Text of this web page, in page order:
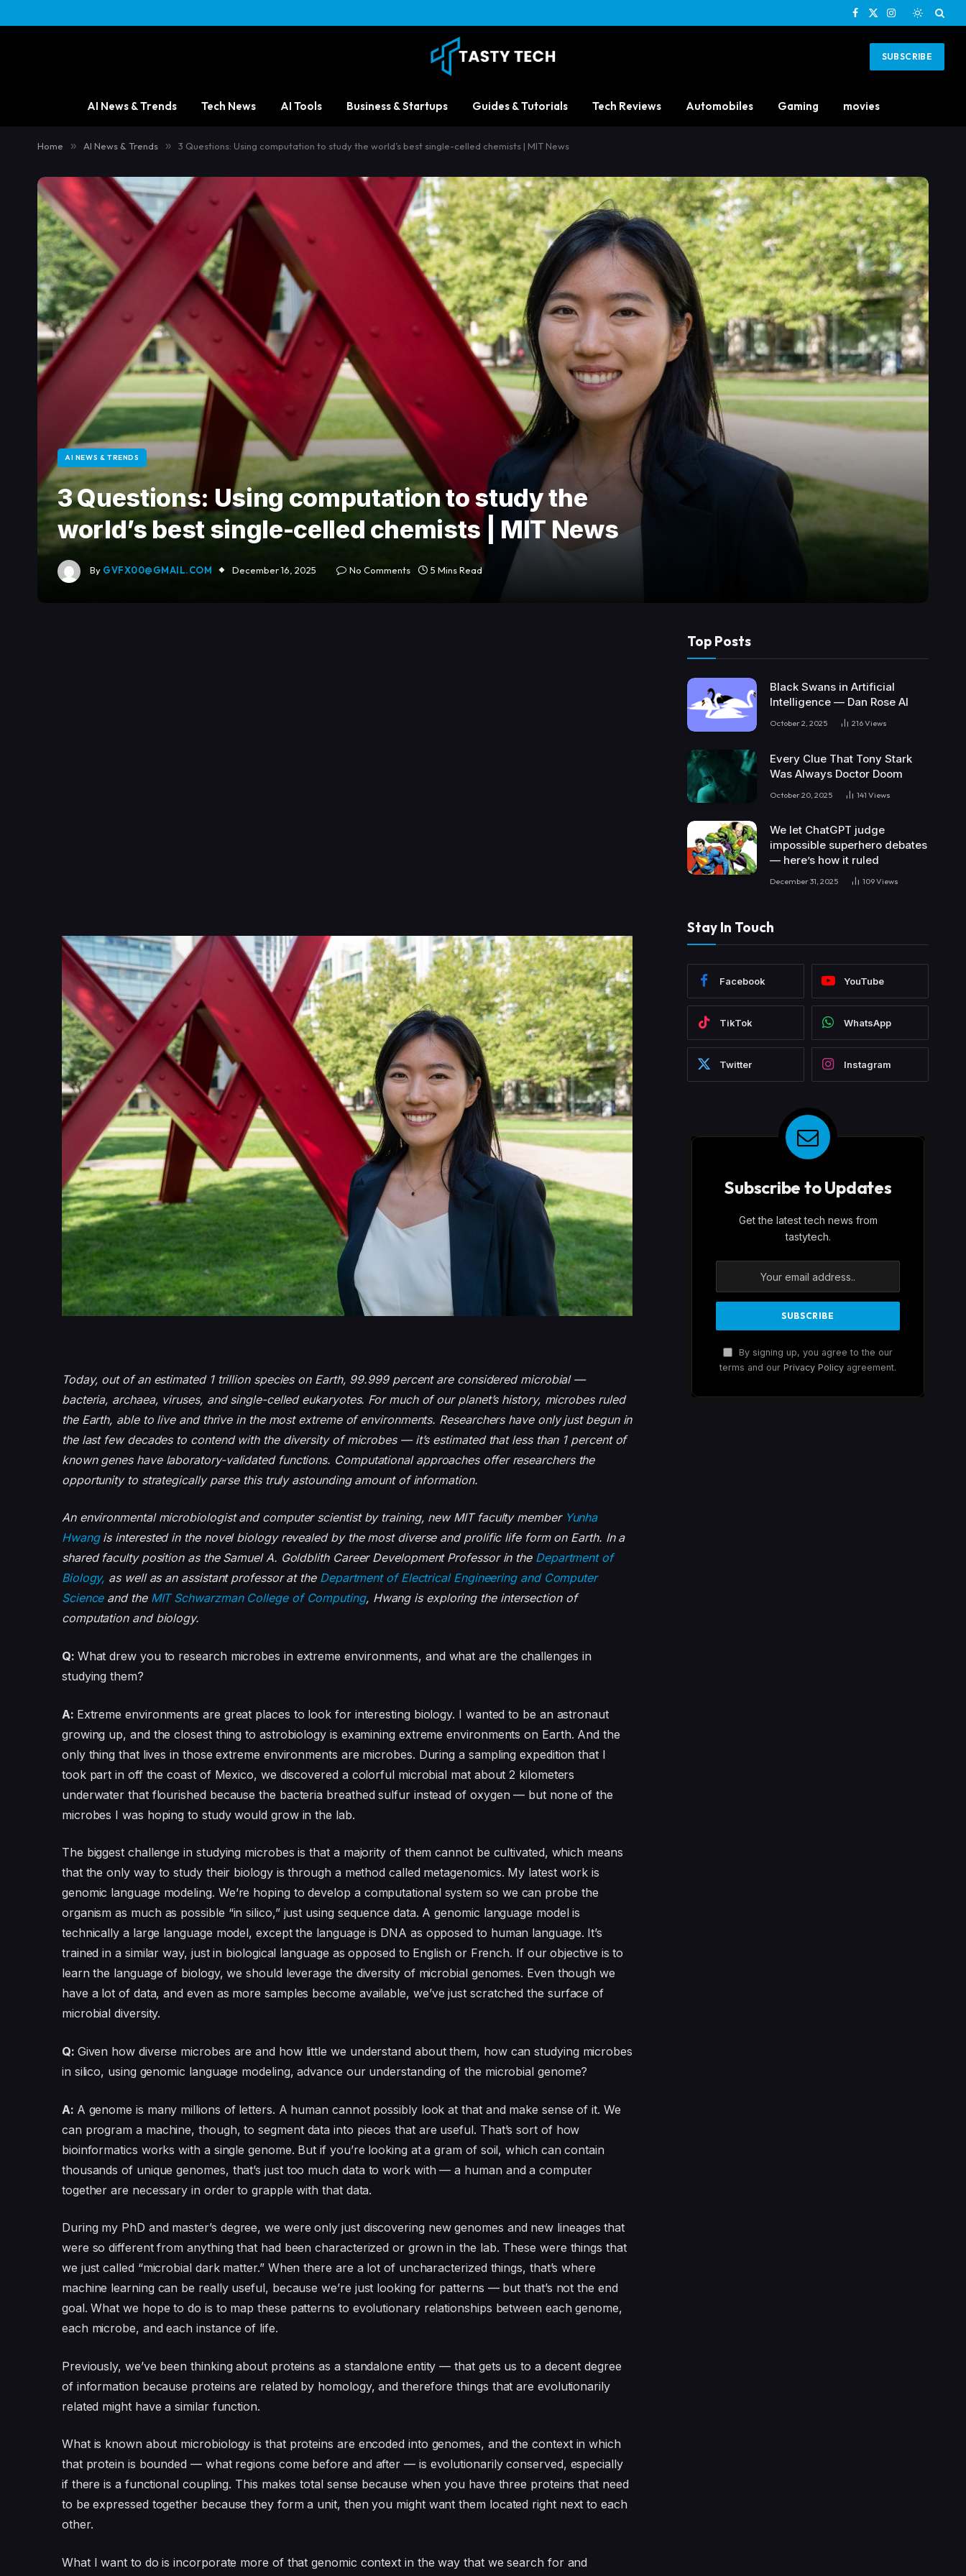
Facebook
X
Instagram
SUBSCRIBE
AI News & Trends Tech News AI Tools Business & Startups Guides & Tutorials Tech Reviews Automobiles Gaming movies
Home » AI News & Trends » 3 Questions: Using computation to study the world’s best single-celled chemists | MIT News
AI NEWS & TRENDS
3 Questions: Using computation to study the
world’s best single-celled chemists | MIT News
By GVFX00@GMAIL.COM December 16, 2025 No Comments 5 Mins Read
Today, out of an estimated 1 trillion species on Earth, 99.999 percent are considered microbial —
bacteria, archaea, viruses, and single-celled eukaryotes. For much of our planet’s history, microbes ruled
the Earth, able to live and thrive in the most extreme of environments. Researchers have only just begun in
the last few decades to contend with the diversity of microbes — it’s estimated that less than 1 percent of
known genes have laboratory-validated functions. Computational approaches offer researchers the
opportunity to strategically parse this truly astounding amount of information.
An environmental microbiologist and computer scientist by training, new MIT faculty member Yunha
Hwangis interested in the novel biology revealed by the most diverse and prolific life form on Earth. In a
shared faculty position as the Samuel A. Goldblith Career Development Professor in the Department of
Biology, as well as an assistant professor at the Department of Electrical Engineering and Computer
Scienceand the MIT Schwarzman College of Computing, Hwang is exploring the intersection of
computation and biology.
Q: What drew you to research microbes in extreme environments, and what are the challenges in
studying them?
A: Extreme environments are great places to look for interesting biology. I wanted to be an astronaut
growing up, and the closest thing to astrobiology is examining extreme environments on Earth. And the
only thing that lives in those extreme environments are microbes. During a sampling expedition that I
took part in off the coast of Mexico, we discovered a colorful microbial mat about 2 kilometers
underwater that flourished because the bacteria breathed sulfur instead of oxygen — but none of the
microbes I was hoping to study would grow in the lab.
The biggest challenge in studying microbes is that a majority of them cannot be cultivated, which means
that the only way to study their biology is through a method called metagenomics. My latest work is
genomic language modeling. We’re hoping to develop a computational system so we can probe the
organism as much as possible “in silico,” just using sequence data. A genomic language model is
technically a large language model, except the language is DNA as opposed to human language. It’s
trained in a similar way, just in biological language as opposed to English or French. If our objective is to
learn the language of biology, we should leverage the diversity of microbial genomes. Even though we
have a lot of data, and even as more samples become available, we’ve just scratched the surface of
microbial diversity.
Q: Given how diverse microbes are and how little we understand about them, how can studying microbes
in silico, using genomic language modeling, advance our understanding of the microbial genome?
A: A genome is many millions of letters. A human cannot possibly look at that and make sense of it. We
can program a machine, though, to segment data into pieces that are useful. That’s sort of how
bioinformatics works with a single genome. But if you’re looking at a gram of soil, which can contain
thousands of unique genomes, that’s just too much data to work with — a human and a computer
together are necessary in order to grapple with that data.
During my PhD and master’s degree, we were only just discovering new genomes and new lineages that
were so different from anything that had been characterized or grown in the lab. These were things that
we just called “microbial dark matter.” When there are a lot of uncharacterized things, that’s where
machine learning can be really useful, because we’re just looking for patterns — but that’s not the end
goal. What we hope to do is to map these patterns to evolutionary relationships between each genome,
each microbe, and each instance of life.
Previously, we’ve been thinking about proteins as a standalone entity — that gets us to a decent degree
of information because proteins are related by homology, and therefore things that are evolutionarily
related might have a similar function.
What is known about microbiology is that proteins are encoded into genomes, and the context in which
that protein is bounded — what regions come before and after — is evolutionarily conserved, especially
if there is a functional coupling. This makes total sense because when you have three proteins that need
to be expressed together because they form a unit, then you might want them located right next to each
other.
What I want to do is incorporate more of that genomic context in the way that we search for and
Top Posts
Black Swans in Artificial
Intelligence — Dan Rose AI
October 2, 2025 216Views
Every Clue That Tony Stark
Was Always Doctor Doom
October 20, 2025 141 Views
We let ChatGPT judge
impossible superhero debates
— here’s how it ruled
December 31, 2025 109Views
Stay In Touch
Facebook YouTube
TikTok WhatsApp
Twitter Instagram
Subscribe to Updates
Get the latest tech news from
tastytech.
By signing up, you agree to the our
terms and our Privacy Policy agreement.